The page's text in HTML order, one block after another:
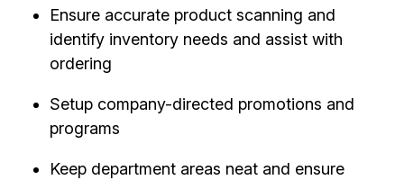
Ensure accurate product scanning and
identify inventory needs and assist with
ordering
Setup company-directed promotions and
programs
Keep department areas neat and ensure